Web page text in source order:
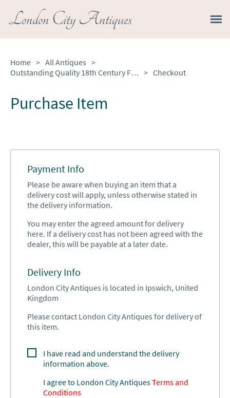
London City Antiques
Home > All Antiques >
Outstanding Quality 18th Century French Walnut Inlaid Parquetry Bombe Shaped Bureau > Checkout
Purchase Item
Payment Info
Please be aware when buying an item that a
delivery cost will apply, unless otherwise stated in
the delivery information.
You may enter the agreed amount for delivery
here. If a delivery cost has not been agreed with the
dealer, this will be payable at a later date.
Delivery Info
London City Antiques is located in Ipswich, United
Kingdom
Please contact London City Antiques for delivery of
this item.
I have read and understand the delivery
information above.
I agree to London City AntiquesTerms and
Conditions